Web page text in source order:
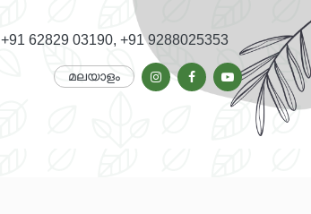
+91 62829 03190, +91 9288025353
മലയാളം